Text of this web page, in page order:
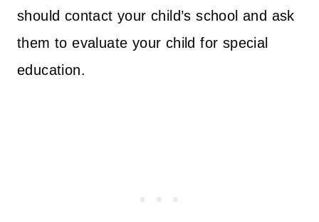
should contact your child’s school and ask
them to evaluate your child for special
education.